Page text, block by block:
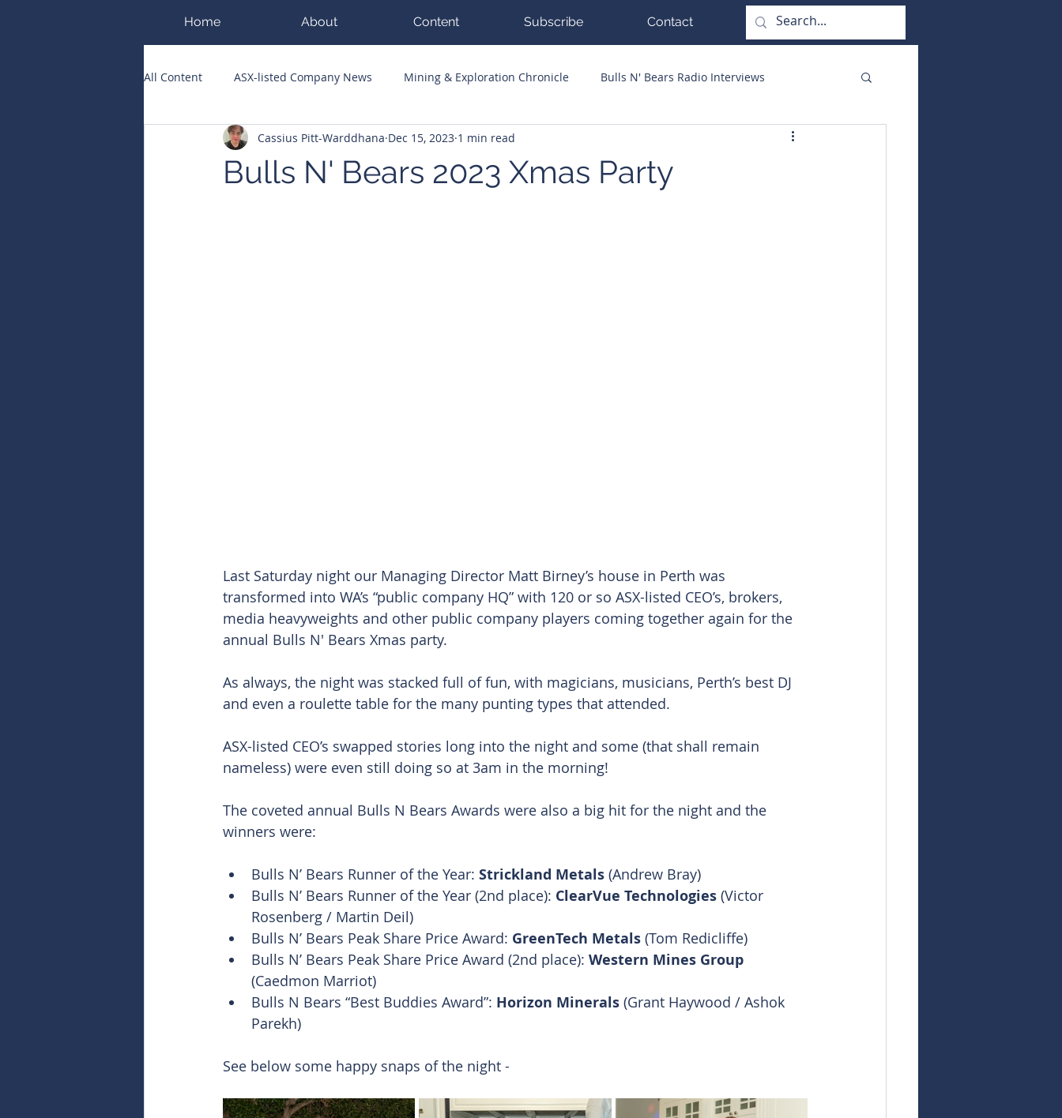
Home About Content Subscribe Contact
All Content ASX-listed Company News Mining & Exploration Chronicle Bulls N' Bears Radio Interviews
ASX Runners of the Week Big Hits Guest Columnists
Bulls N' Bears 2023 Xmas Party
Cassius Pitt-Warddhana Dec 15, 2023 1 min read
Last Saturday night our Managing Director Matt Birney’s house in Perth was
transformed into WA’s “public company HQ” with 120 or so ASX-listed CEO’s, brokers,
media heavyweights and other public company players coming together again for the
annual Bulls N' Bears Xmas party.
As always, the night was stacked full of fun, with magicians, musicians, Perth’s best DJ
and even a roulette table for the many punting types that attended.
ASX-listed CEO’s swapped stories long into the night and some (that shall remain
nameless) were even still doing so at 3am in the morning!
The coveted annual Bulls N Bears Awards were also a big hit for the night and the
winners were:
Bulls N’ Bears Runner of the Year: Strickland Metals (Andrew Bray)
Bulls N’ Bears Runner of the Year (2nd place): ClearVue Technologies (Victor
Rosenberg / Martin Deil)
Bulls N’ Bears Peak Share Price Award: GreenTech Metals (Tom Redicliffe)
Bulls N’ Bears Peak Share Price Award (2nd place): Western Mines Group
(Caedmon Marriot)
Bulls N Bears “Best Buddies Award”: Horizon Minerals (Grant Haywood / Ashok
Parekh)
See below some happy snaps of the night -